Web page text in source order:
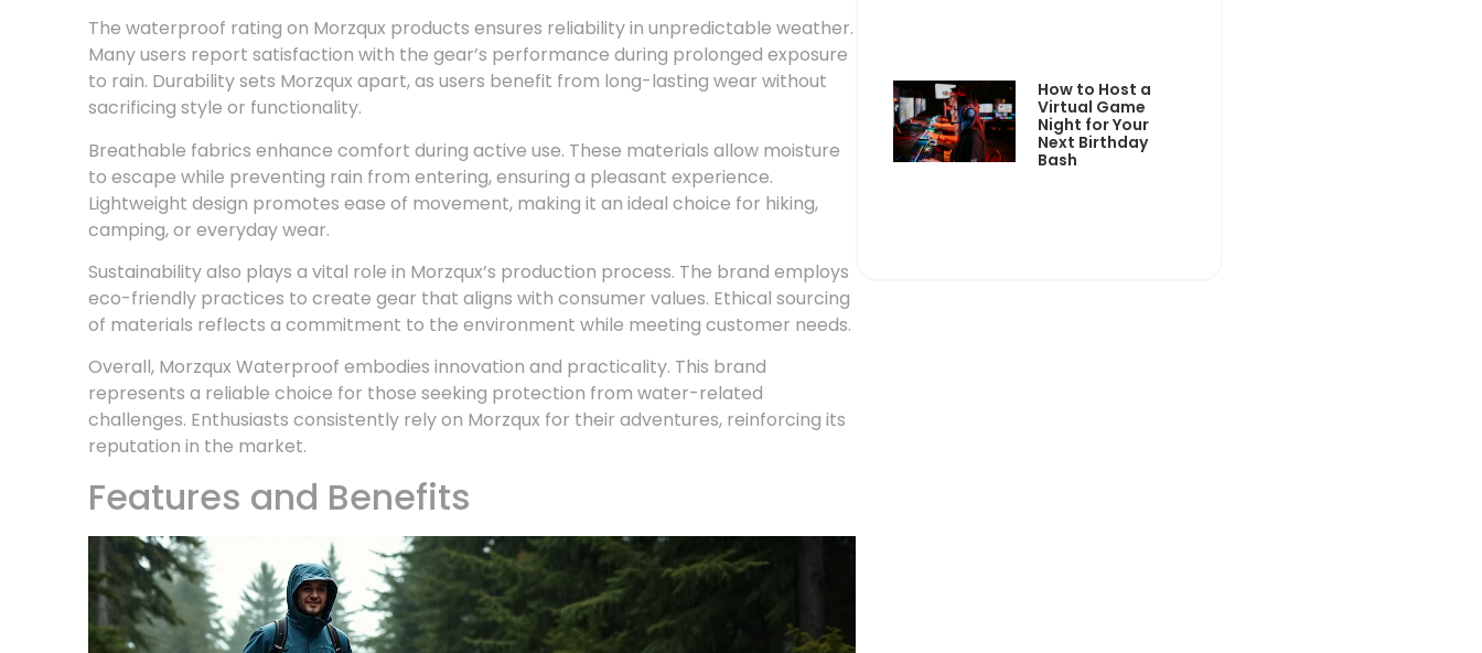
The waterproof rating on Morzqux products ensures reliability in unpredictable weather.
Many users report satisfaction with the gear’s performance during prolonged exposure
to rain. Durability sets Morzqux apart, as users benefit from long-lasting wear without
sacrificing style or functionality.
Breathable fabrics enhance comfort during active use. These materials allow moisture
to escape while preventing rain from entering, ensuring a pleasant experience.
Lightweight design promotes ease of movement, making it an ideal choice for hiking,
camping, or everyday wear.
Sustainability also plays a vital role in Morzqux’s production process. The brand employs
eco-friendly practices to create gear that aligns with consumer values. Ethical sourcing
of materials reflects a commitment to the environment while meeting customer needs.
Overall, Morzqux Waterproof embodies innovation and practicality. This brand
represents a reliable choice for those seeking protection from water-related
challenges. Enthusiasts consistently rely on Morzqux for their adventures, reinforcing its
reputation in the market.
Features and Benefits
How to Host a
Virtual Game
Night for Your
Next Birthday
Bash